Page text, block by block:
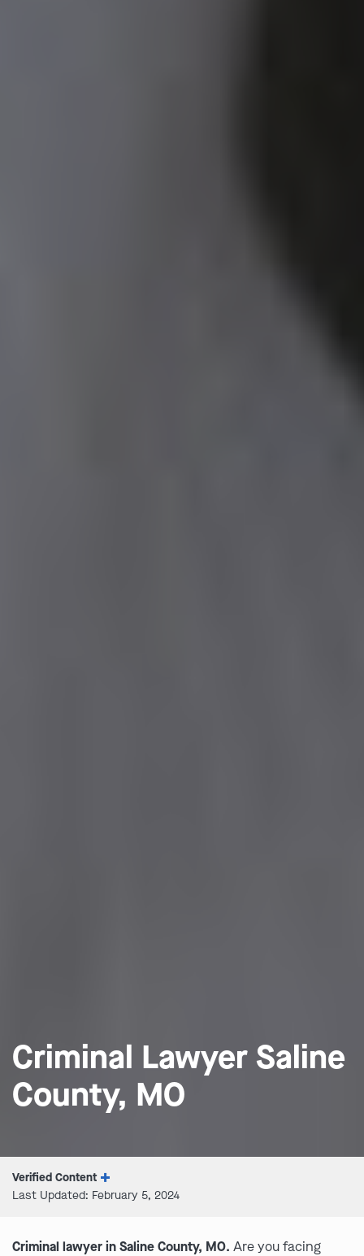
Criminal Lawyer Saline
County, MO
Verified Content
Last Updated: February 5, 2024
Criminal lawyer in Saline County, MO. Are you facing